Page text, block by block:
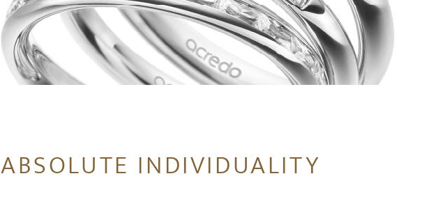
ABSOLUTE INDIVIDUALITY